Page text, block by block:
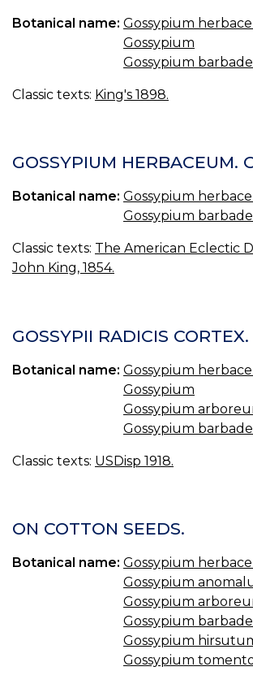
Botanical name: Gossypium
Gossypium
Gossypium
Classic texts: King's 1898.
GOSSYPIUM HERBACEUM.
Botanical name: Gossypium
Gossypium
Classic texts: The American Eclectic
John King, 1854.
GOSSYPII RADICIS CORTEX.
Botanical name: Gossypium
Gossypium
Gossypium
Gossypium
Classic texts: USDisp 1918.
ON COTTON SEEDS.
Botanical name: Gossypium
Gossypium
Gossypium
Gossypium
Gossypium
Gossypium